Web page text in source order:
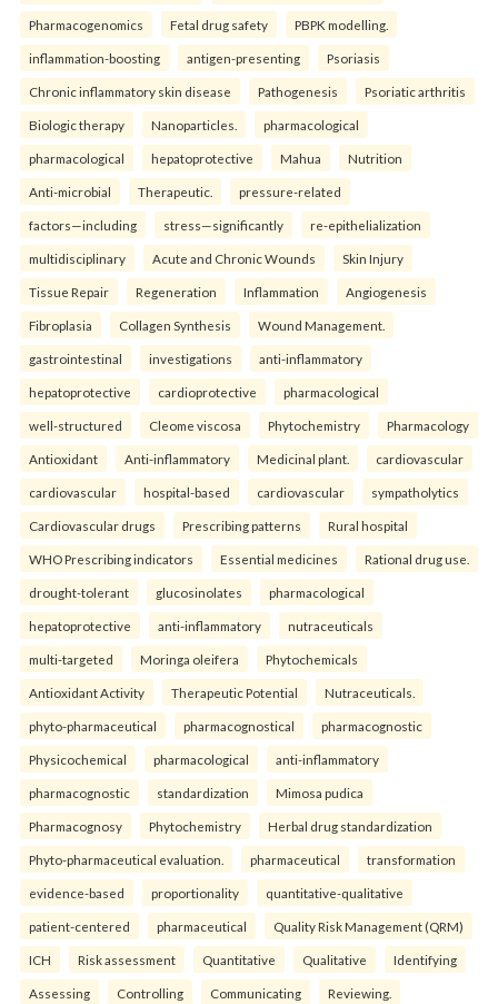
Pharmacogenomics Fetal drug safety PBPK modelling.
inflammation-boosting antigen-presenting Psoriasis
Chronic inflammatory skin disease Pathogenesis Psoriatic arthritis
Biologic therapy Nanoparticles. pharmacological
pharmacological hepatoprotective Mahua Nutrition
Anti-microbial Therapeutic. pressure-related
factors—including stress—significantly re-epithelialization
multidisciplinary Acute and Chronic Wounds Skin Injury
Tissue Repair Regeneration Inflammation Angiogenesis
Fibroplasia Collagen Synthesis Wound Management.
gastrointestinal investigations anti-inflammatory
hepatoprotective cardioprotective pharmacological
well-structured Cleome viscosa Phytochemistry Pharmacology
Antioxidant Anti-inflammatory Medicinal plant. cardiovascular
cardiovascular hospital-based cardiovascular sympatholytics
Cardiovascular drugs Prescribing patterns Rural hospital
WHO Prescribing indicators Essential medicines Rational drug use.
drought-tolerant glucosinolates pharmacological
hepatoprotective anti-inflammatory nutraceuticals
multi-targeted Moringa oleifera Phytochemicals
Antioxidant Activity Therapeutic Potential Nutraceuticals.
phyto-pharmaceutical pharmacognostical pharmacognostic
Physicochemical pharmacological anti-inflammatory
pharmacognostic standardization Mimosa pudica
Pharmacognosy Phytochemistry Herbal drug standardization
Phyto-pharmaceutical evaluation. pharmaceutical transformation
evidence-based proportionality quantitative-qualitative
patient-centered pharmaceutical Quality Risk Management (QRM)
ICH Risk assessment Quantitative Qualitative Identifying
Assessing Controlling Communicating Reviewing.